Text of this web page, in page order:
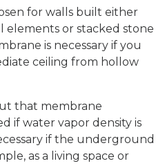
for walls built either
elements or stacked stone
is necessary if you
ceiling from hollow
that membrane
if water vapor density is
if the underground
as a living space or